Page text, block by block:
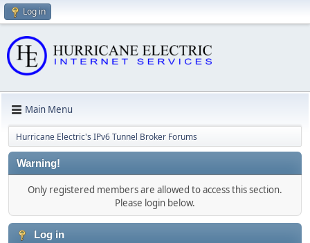
Log in
Main Menu
Hurricane Electric's IPv6 Tunnel Broker Forums
Warning!
Only registered members are allowed to access this section.
Please login below.
Log in